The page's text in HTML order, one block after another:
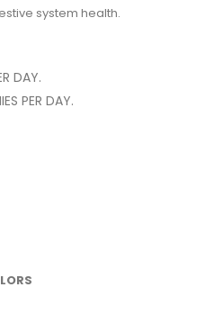
system health.
DAY.
PER DAY.